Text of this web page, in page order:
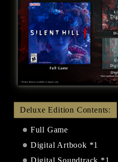
Deluxe Edition Contents:
Full Game
Digital Artbook *1
Digital Soundtrack *1